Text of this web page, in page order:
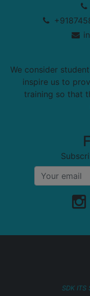
We consider
inspire us to
training so that
SDK